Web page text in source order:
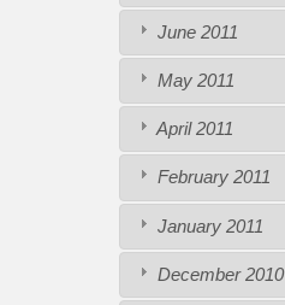
June 2011
May 2011
April 2011
February 2011
January 2011
December 2010